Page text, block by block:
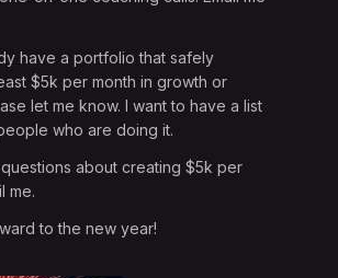
have a portfolio that safely
$5k per month in growth or
let me know. I want to have a list
who are doing it.
about creating $5k per
me.
to the new year!